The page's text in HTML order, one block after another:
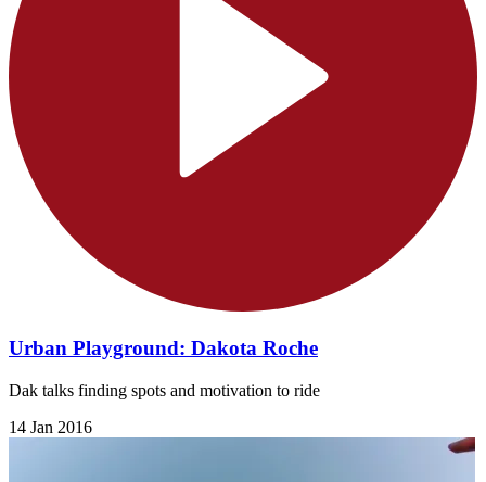
Urban Playground: Dakota Roche
Dak talks finding spots and motivation to ride
14 Jan 2016